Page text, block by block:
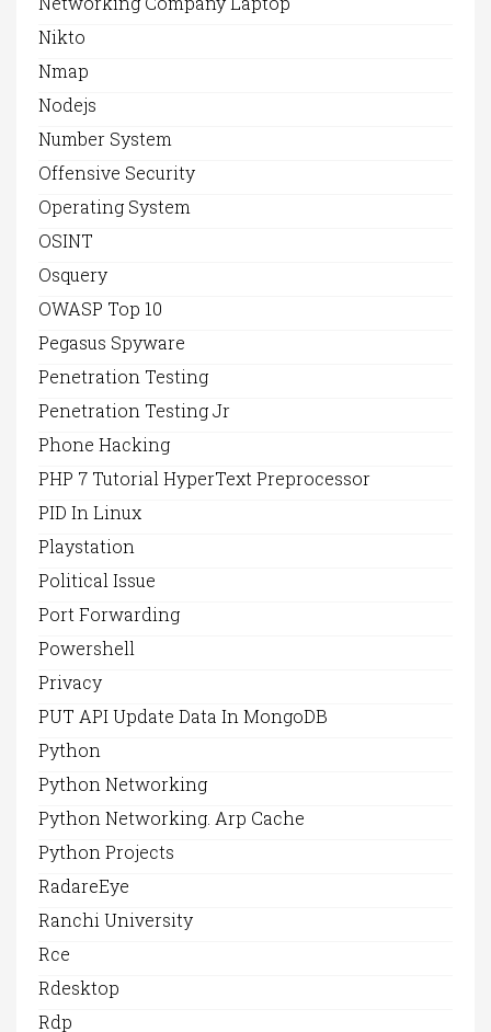
Nikto
Nmap
Nodejs
Number System
Offensive Security
Operating System
OSINT
Osquery
OWASP Top 10
Pegasus Spyware
Penetration Testing
Penetration Testing Jr
Phone Hacking
PHP 7 Tutorial HyperText Preprocessor
PID In Linux
Playstation
Political Issue
Port Forwarding
Powershell
Privacy
PUT API Update Data In MongoDB
Python
Python Networking
Python Networking. Arp Cache
Python Projects
RadareEye
Ranchi University
Rce
Rdesktop
Rdp